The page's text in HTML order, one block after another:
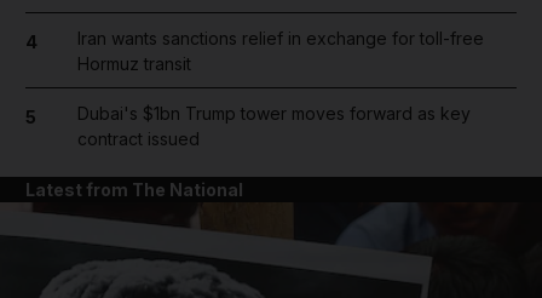
4
Iran wants sanctions relief in exchange for toll-free
Hormuz transit
5
Dubai's $1bn Trump tower moves forward as key
contract issued
Latest from The National